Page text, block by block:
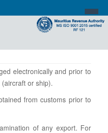
electronically and prior to
or ship).
from customs prior to
of any export. For